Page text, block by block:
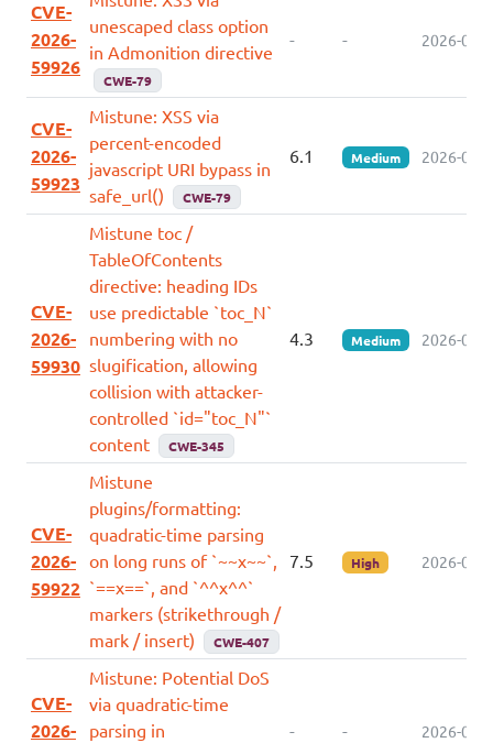
CVE-
2026-
59926
unescaped class option
in Admonition directive
CWE-79
- - 2026-07-
CVE-
2026-
59923
Mistune: XSS via
percent-encoded
javascript URI bypass in
safe_url()
CWE-79
6.1 Medium 2026-07-
CVE-
2026-
59930
Mistune toc /
TableOfContents
directive: heading IDs
use predictable `toc_N`
numbering with no
slugification, allowing
collision with attacker-
controlled `id="toc_N"`
content
CWE-345
4.3 Medium 2026-07-
CVE-
2026-
59922
Mistune
plugins/formatting:
quadratic-time parsing
on long runs of `~~x~~`,
`==x==`, and `^^x^^`
markers (strikethrough /
mark / insert)
CWE-407
7.5 High 2026-07-
CVE-
2026-
Mistune: Potential DoS
via quadratic-time
parsing in
- - 2026-06-